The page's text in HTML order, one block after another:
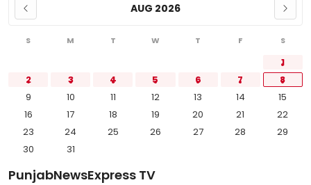
AUG 2026
S M T W T F S
1
2
3 4 5 6 7
8
9
10 11 12 13 14
15
16
17 18 19 20 21
22
23
24 25 26 27 28
29
30
31
PunjabNewsExpress TV